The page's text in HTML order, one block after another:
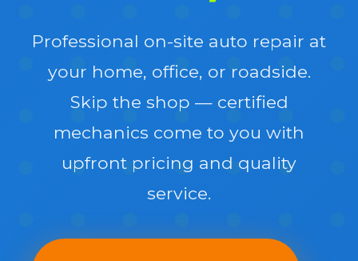
Professional on-site auto repair at
your home, office, or roadside.
Skip the shop — certified
mechanics come to you with
upfront pricing and quality
service.